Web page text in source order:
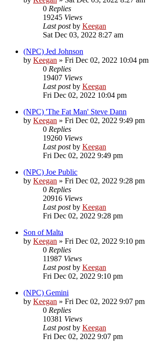
0 Replies
19245 Views
Last postby Keegan
Sat Dec 03, 2022 8:27 am
(NPC) Jed Johnson
by Keegan » Fri Dec 02, 2022 10:04 pm
0 Replies
19407 Views
Last postby Keegan
Fri Dec 02, 2022 10:04 pm
(NPC) 'The Fat Man' Steve Dann
by Keegan » Fri Dec 02, 2022 9:49 pm
0 Replies
19260 Views
Last postby Keegan
Fri Dec 02, 2022 9:49 pm
(NPC) Joe Public
by Keegan » Fri Dec 02, 2022 9:28 pm
0 Replies
20916 Views
Last postby Keegan
Fri Dec 02, 2022 9:28 pm
Son of Malta
by Keegan » Fri Dec 02, 2022 9:10 pm
0 Replies
11987 Views
Last postby Keegan
Fri Dec 02, 2022 9:10 pm
(NPC) Gemini
by Keegan » Fri Dec 02, 2022 9:07 pm
0 Replies
10381 Views
Last postby Keegan
Fri Dec 02, 2022 9:07 pm